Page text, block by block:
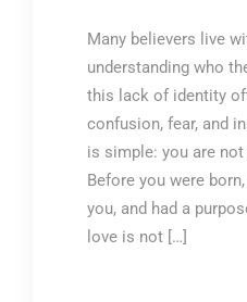
Many believers live
understanding who
this lack of identity
confusion, fear, and
is simple: you are
Before you were
you, and had a
love is not […]